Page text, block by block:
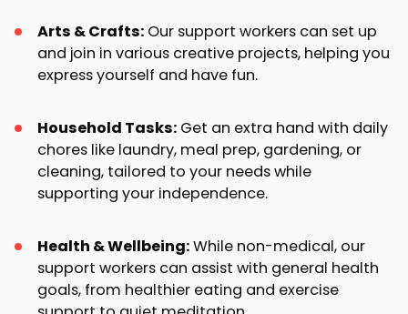
Arts & Crafts: Our support workers can set up
and join in various creative projects, helping you
express yourself and have fun.
Household Tasks: Get an extra hand with daily
chores like laundry, meal prep, gardening, or
cleaning, tailored to your needs while
supporting your independence.
Health & Wellbeing:While non-medical, our
support workers can assist with general health
goals, from healthier eating and exercise